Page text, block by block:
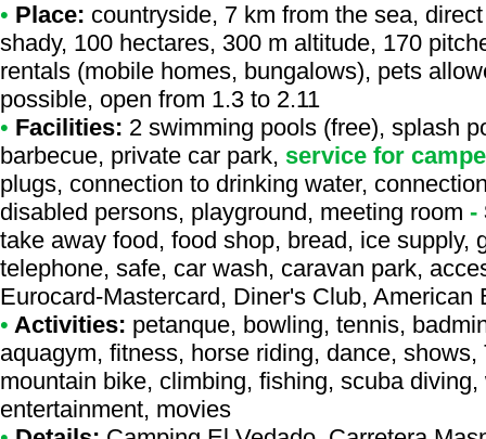
• Place: countryside, 7 km from the sea,
shady, 100 hectares, 300 m altitude, 170
rentals (mobile homes, bungalows), pets
possible, open from 1.3 to 2.11
• Facilities: 2 swimming pools (free), splash
barbecue, private car park, service for
plugs, connection to drinking water,
disabled persons, playground, meeting room -
take away food, food shop, bread, ice supply,
telephone, safe, car wash, caravan park,
Eurocard-Mastercard, Diner's Club, American
• Activities: petanque, bowling, tennis,
aquagym, fitness, horse riding, dance,
mountain bike, climbing, fishing, scuba
entertainment, movies